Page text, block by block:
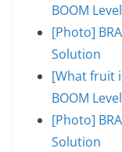
BOOM
[Photo]
Solution
[What fruit
BOOM
[Photo]
Solution